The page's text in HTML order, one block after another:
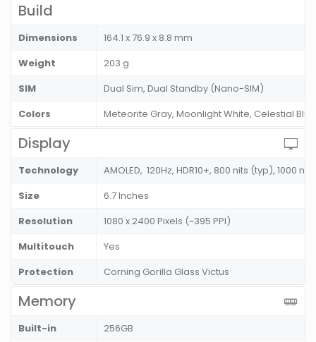
Build
Dimensions
164.1 x 76.9 x 8.8 mm
Weight
203 g
SIM
Dual Sim, Dual Standby (Nano-SIM)
Colors
Meteorite Gray, Moonlight White, Celestial
Display
Technology
AMOLED, 120Hz, HDR10+, 800 nits (typ), 1000
Size
6.7 Inches
Resolution
1080 x 2400 Pixels (~395 PPI)
Multitouch
Yes
Protection
Corning Gorilla Glass Victus
Memory
Built-in
256GB